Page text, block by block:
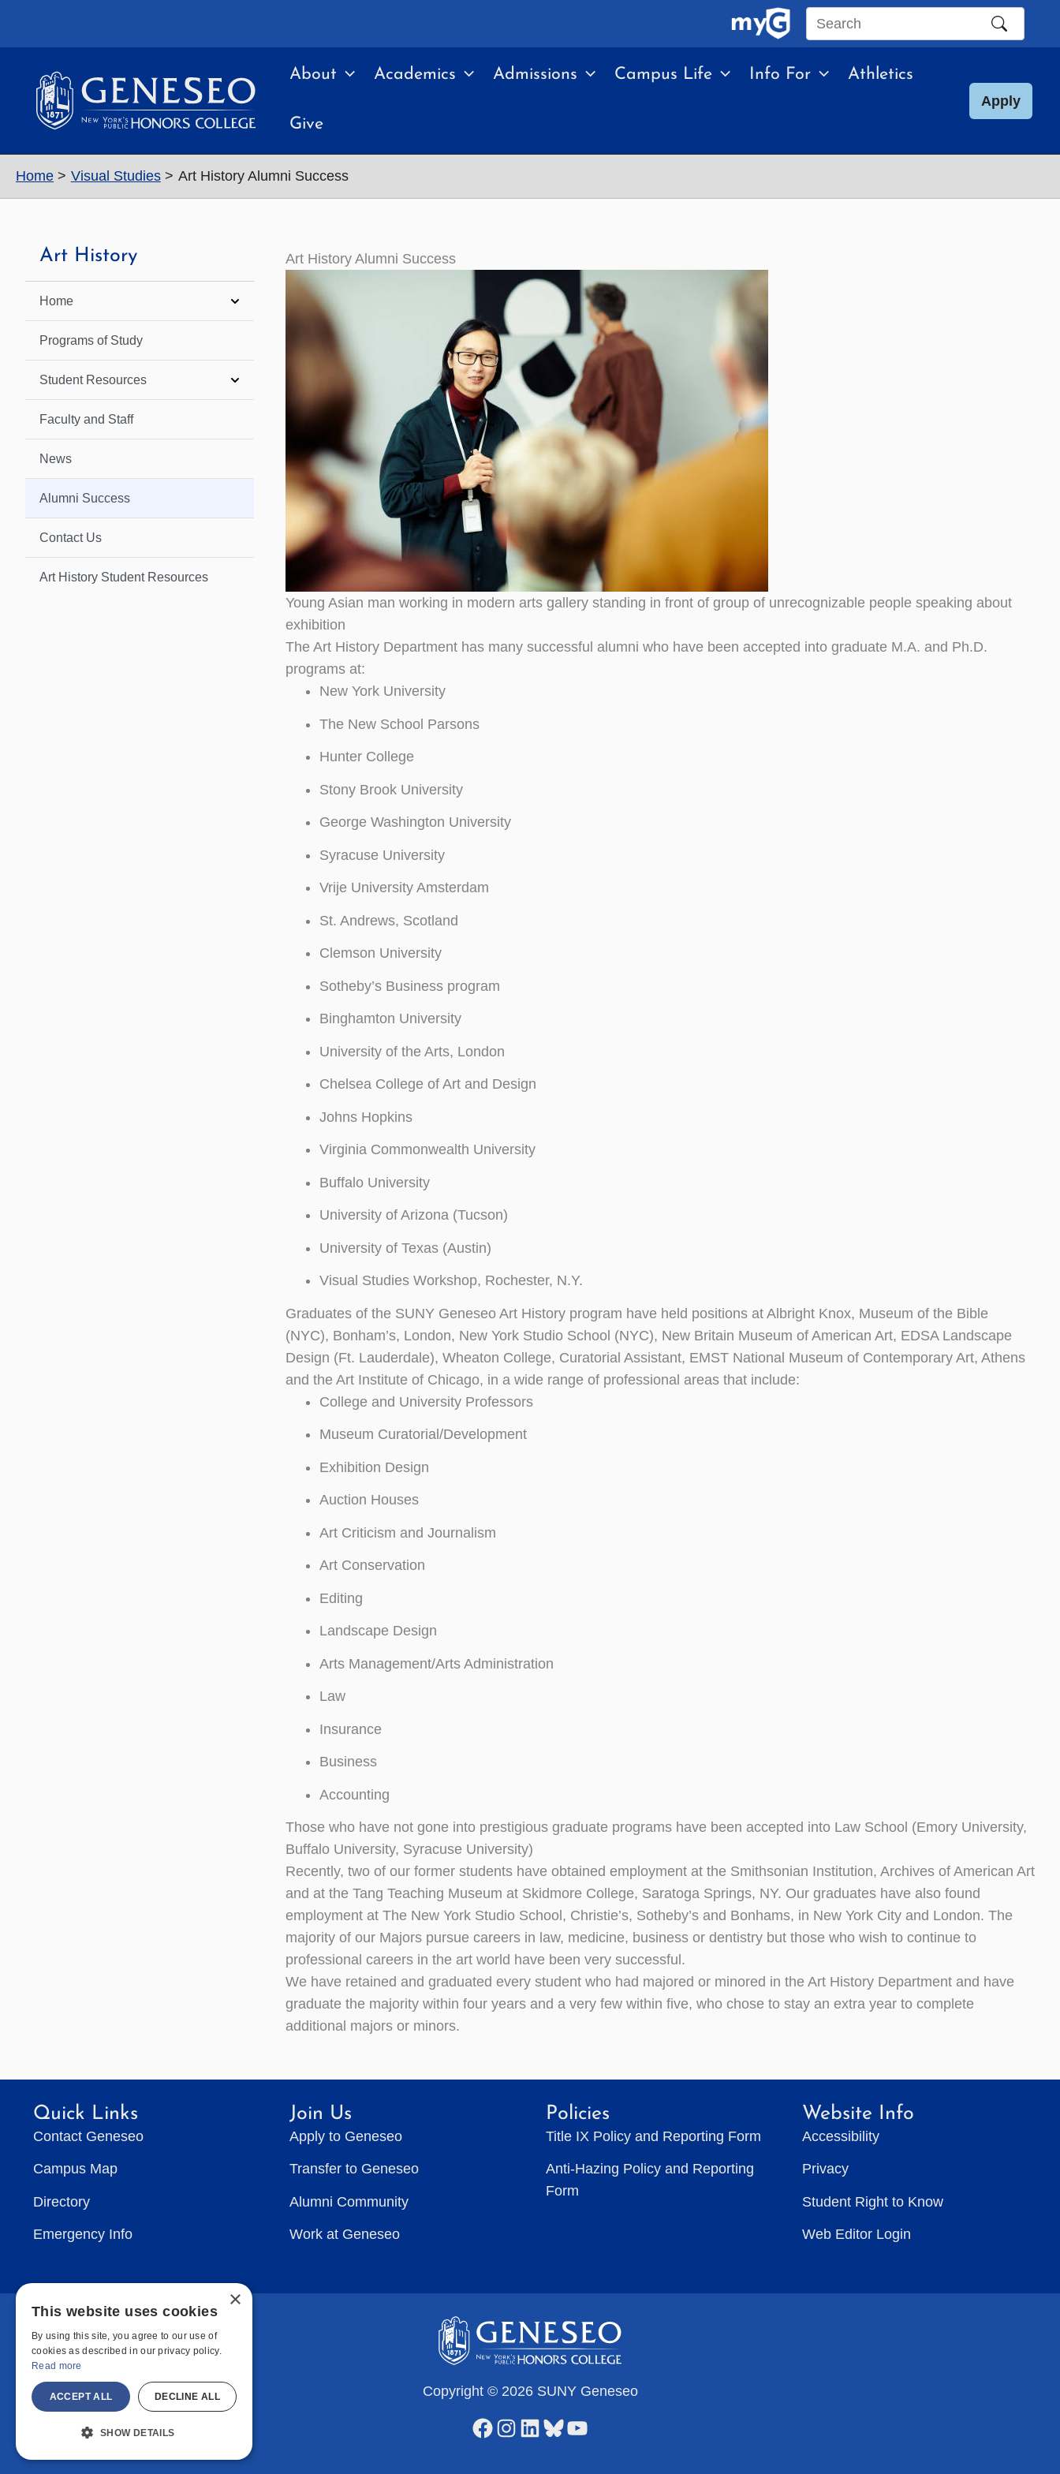
Search
site
About Academics Admissions Campus Life Info For Athletics
Give
Apply
Home Visual Studies Art History Alumni Success
Art History
Home
Programs of Study
Student Resources
Faculty and Staff
News
Alumni Success
Contact Us
Art History Student Resources
Art History Alumni Success
Young Asian man working in modern arts gallery standing in front of group of unrecognizable people speaking about
exhibition
The Art History Department has many successful alumni who have been accepted into graduate M.A. and Ph.D.
programs at:
New York University
The New School Parsons
Hunter College
Stony Brook University
George Washington University
Syracuse University
Vrije University Amsterdam
St. Andrews, Scotland
Clemson University
Sotheby’s Business program
Binghamton University
University of the Arts, London
Chelsea College of Art and Design
Johns Hopkins
Virginia Commonwealth University
Buffalo University
University of Arizona (Tucson)
University of Texas (Austin)
Visual Studies Workshop, Rochester, N.Y.
Graduates of the SUNY Geneseo Art History program have held positions at Albright Knox, Museum of the Bible
(NYC), Bonham’s, London, New York Studio School (NYC), New Britain Museum of American Art, EDSA Landscape
Design (Ft. Lauderdale), Wheaton College, Curatorial Assistant, EMST National Museum of Contemporary Art, Athens
and the Art Institute of Chicago, in a wide range of professional areas that include:
College and University Professors
Museum Curatorial/Development
Exhibition Design
Auction Houses
Art Criticism and Journalism
Art Conservation
Editing
Landscape Design
Arts Management/Arts Administration
Law
Insurance
Business
Accounting
Those who have not gone into prestigious graduate programs have been accepted into Law School (Emory University,
Buffalo University, Syracuse University)
Recently, two of our former students have obtained employment at the Smithsonian Institution, Archives of American Art
and at the Tang Teaching Museum at Skidmore College, Saratoga Springs, NY. Our graduates have also found
employment at The New York Studio School, Christie’s, Sotheby’s and Bonhams, in New York City and London. The
majority of our Majors pursue careers in law, medicine, business or dentistry but those who wish to continue to
professional careers in the art world have been very successful.
We have retained and graduated every student who had majored or minored in the Art History Department and have
graduate the majority within four years and a very few within five, who chose to stay an extra year to complete
additional majors or minors.
Quick Links
Contact Geneseo
Campus Map
Directory
Emergency Info
Join Us
Apply to Geneseo
Transfer to Geneseo
Alumni Community
Work at Geneseo
Policies
Title IX Policy and Reporting Form
Anti-Hazing Policy and Reporting
Form
Website Info
Accessibility
Privacy
Student Right to Know
Web Editor Login
Copyright © 2026 SUNY Geneseo
Facebook
Instagram
LinkedIn
Bluesky
YouTube
×
This website uses cookies
By using this site, you agree to our use of
cookies as described in our privacy policy.
Read more
ACCEPT ALL DECLINE ALL
SHOW DETAILS